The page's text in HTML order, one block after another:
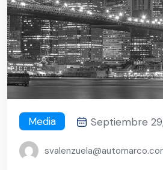
Media Septiembre